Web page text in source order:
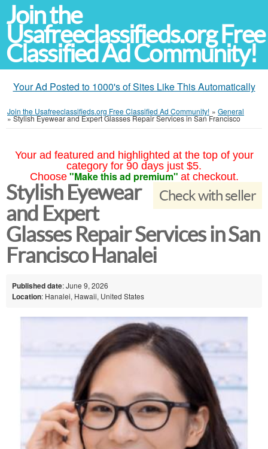
Join the
Usafreeclassifieds.org Free
Classified Ad Community!
Your Ad Posted to 1000's of Sites Like This Automatically
Join the Usafreeclassifieds.org Free Classified Ad Community! » General
»Stylish Eyewear and Expert Glasses Repair Services in San Francisco
Your ad featured and highlighted at the top of your
category for 90 days just $5.
Choose "Make this ad premium" at checkout.
Check with seller
Stylish Eyewear
and Expert
Glasses Repair Services in San
Francisco Hanalei
Published date: June 9, 2026
Location: Hanalei, Hawaii, United States